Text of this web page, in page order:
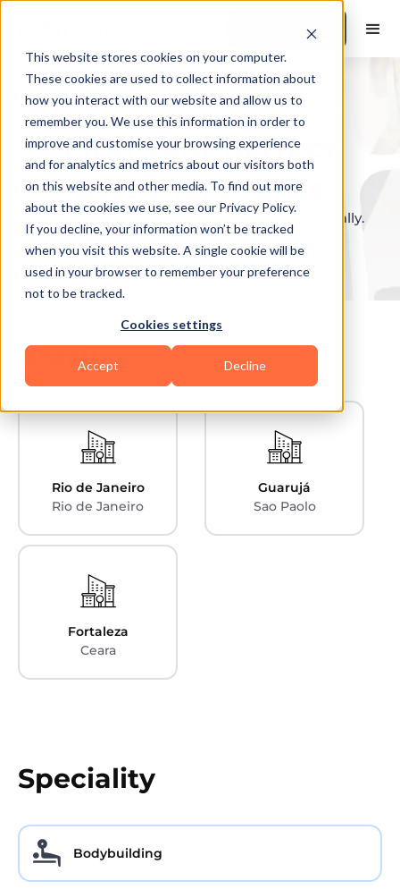
This website stores cookies on your computer.
These cookies are used to collect information about
how you interact with our website and allow us to
remember you. We use this information in order to
improve and customise your browsing experience
and for analytics and metrics about our visitors both
on this website and other media. To find out more
about the cookies we use, see our Privacy Policy.
If you decline, your information won’t be tracked
when you visit this website. A single cookie will be
used in your browser to remember your preference
not to be tracked.
Cookies settings
Accept Decline
Book a Demo
Find your perfect
personal trainer
Discover and book fitness professionals globally.
Brazil
Rio de Janeiro
Rio de Janeiro
Guarujá
Sao Paolo
Fortaleza
Ceara
Speciality
Bodybuilding